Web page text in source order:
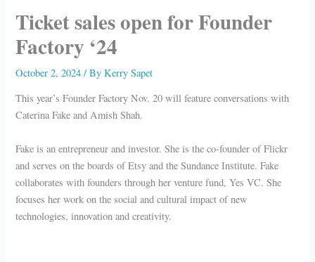
Ticket sales open for Founder
Factory ‘24
October 2, 2024/ ByKerry Sapet
This year’s Founder Factory Nov. 20 will feature conversations with
Caterina Fake and Amish Shah.
Fake is an entrepreneur and investor. She is the co-founder of Flickr
and serves on the boards of Etsy and the Sundance Institute. Fake
collaborates with founders through her venture fund, Yes VC. She
focuses her work on the social and cultural impact of new
technologies, innovation and creativity.